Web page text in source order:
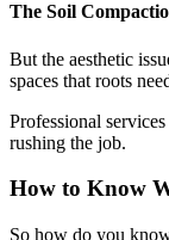
The Soil
But the aesthetic
spaces that roots
Professional
rushing the job.
How to Know
So how do you